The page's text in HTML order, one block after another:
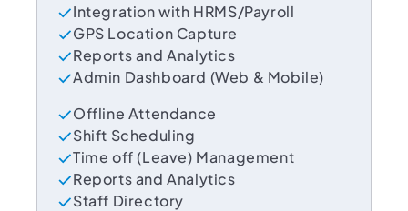
Integration with HRMS/Payroll
GPS Location Capture
Reports and Analytics
Admin Dashboard (Web & Mobile)
Offline Attendance
Shift Scheduling
Time off (Leave) Management
Reports and Analytics
Staff Directory